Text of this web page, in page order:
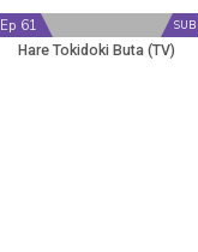
SUB
Ep 61
Hare Tokidoki Buta (TV)